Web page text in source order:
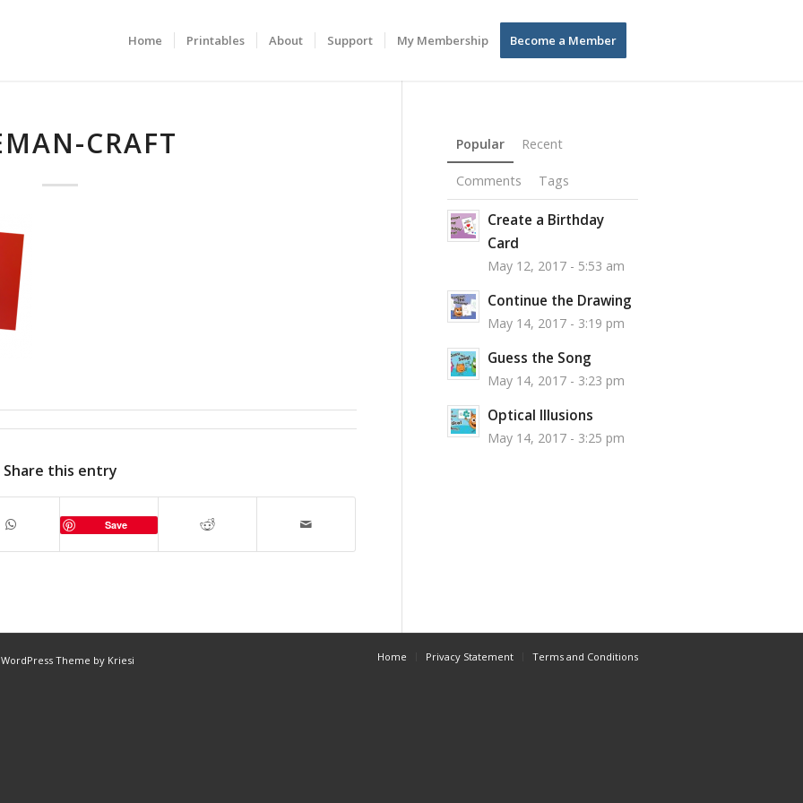
Home Printables About Support My Membership Become a Member
CRAFT
Share this entry
Save
Popular Recent
Comments Tags
Create a Birthday
Card
May 12, 2017 - 5:53 am
Continue the Drawing
May 14, 2017 - 3:19 pm
Guess the Song
May 14, 2017 - 3:23 pm
Optical Illusions
May 14, 2017 - 3:25 pm
Theme by Kriesi Home Privacy Statement Terms and Conditions